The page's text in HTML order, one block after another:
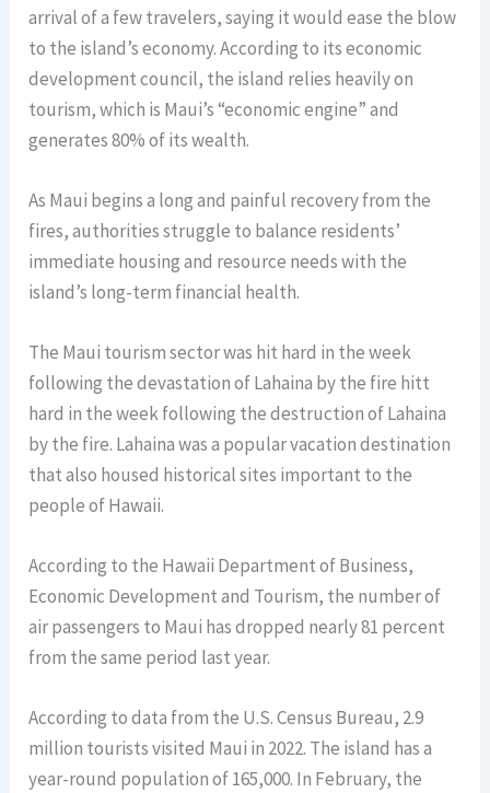
arrival of a few travelers, saying it would ease the blow
to the island’s economy. According to its economic
development council, the island relies heavily on
tourism, which is Maui’s “economic engine” and
generates 80% of its wealth.
As Maui begins a long and painful recovery from the
fires, authorities struggle to balance residents’
immediate housing and resource needs with the
island’s long-term financial health.
The Maui tourism sector was hit hard in the week
following the devastation of Lahaina by the fire hitt
hard in the week following the destruction of Lahaina
by the fire. Lahaina was a popular vacation destination
that also housed historical sites important to the
people of Hawaii.
According to the Hawaii Department of Business,
Economic Development and Tourism, the number of
air passengers to Maui has dropped nearly 81 percent
from the same period last year.
According to data from the U.S. Census Bureau, 2.9
million tourists visited Maui in 2022. The island has a
year-round population of 165,000. In February, the